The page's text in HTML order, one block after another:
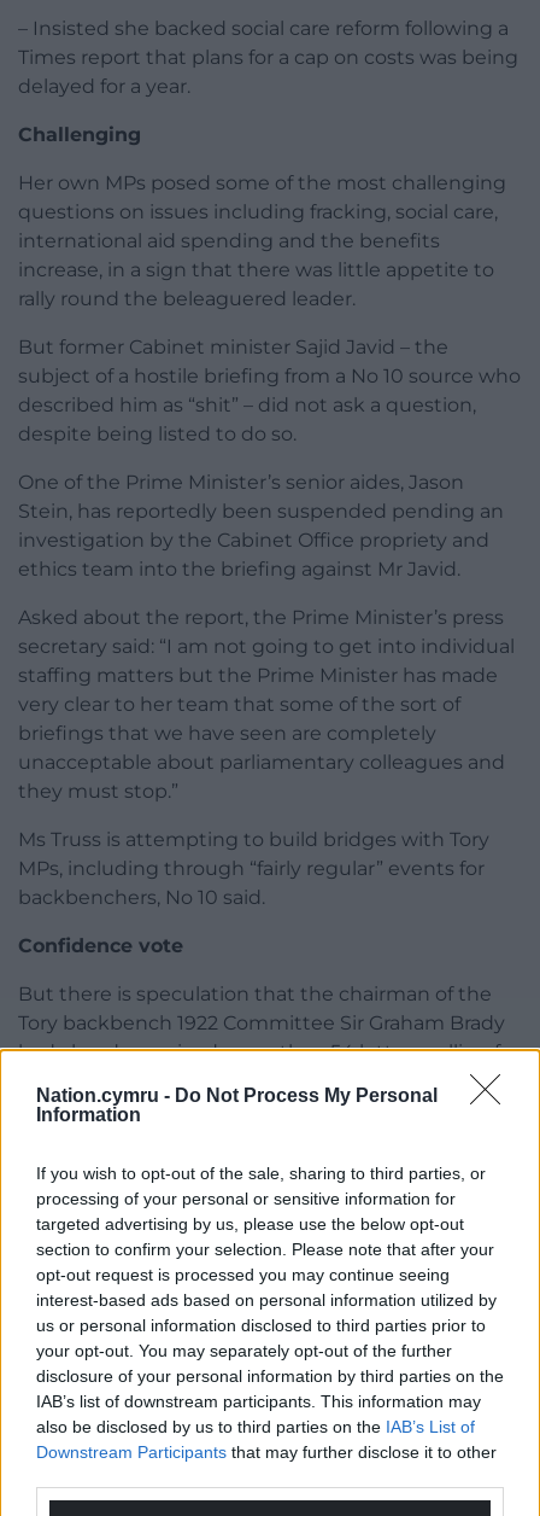
Nation.cymru - Do Not Process My Personal
Information
If you wish to opt-out of the sale, sharing to third parties, or
processing of your personal or sensitive information for
targeted advertising by us, please use the below opt-out
section to confirm your selection. Please note that after your
opt-out request is processed you may continue seeing
interest-based ads based on personal information utilized by
us or personal information disclosed to third parties prior to
your opt-out. You may separately opt-out of the further
disclosure of your personal information by third parties on the
IAB’s list of downstream participants. This information may
also be disclosed by us to third parties on the IAB’s List of
Downstream Participants that may further disclose it to other
– Insisted she backed social care reform following a
Times report that plans for a cap on costs was being
delayed for a year.
Challenging
Her own MPs posed some of the most challenging
questions on issues including fracking, social care,
international aid spending and the benefits
increase, in a sign that there was little appetite to
rally round the beleaguered leader.
But former Cabinet minister Sajid Javid – the
subject of a hostile briefing from a No 10 source who
described him as “shit” – did not ask a question,
despite being listed to do so.
One of the Prime Minister’s senior aides, Jason
Stein, has reportedly been suspended pending an
investigation by the Cabinet Office propriety and
ethics team into the briefing against Mr Javid.
Asked about the report, the Prime Minister’s press
secretary said: “I am not going to get into individual
staffing matters but the Prime Minister has made
very clear to her team that some of the sort of
briefings that we have seen are completely
unacceptable about parliamentary colleagues and
they must stop.”
Ms Truss is attempting to build bridges with Tory
MPs, including through “fairly regular” events for
backbenchers, No 10 said.
Confidence vote
But there is speculation that the chairman of the
Tory backbench 1922 Committee Sir Graham Brady
had already received more than 54 letters calling for
triggering one if Ms Truss was not in the 12 months’
“I wouldn’t get into private conversations,” the
Prime Minister’s press secretary said.
“That’s the first I’ve heard.”
Tory MP William Wragg told the Commons he has
submitted a letter to Sir Graham.
Mr Wragg, vice chairman of the 1922 Committee,
told MPs: “What occurred with that financial
statement, I am personally ashamed because I
the eye and say that they should support our great